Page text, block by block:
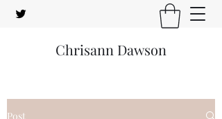
Chrisann Dawson
Post